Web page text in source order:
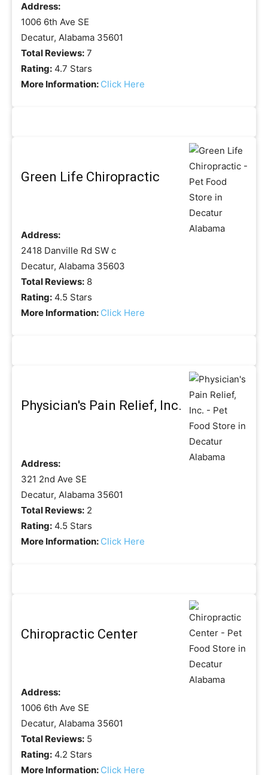
Address:
1006 6th Ave SE
Decatur, Alabama 35601
Total Reviews: 7
Rating: 4.7 Stars
More Information: Click Here
Green Life Chiropractic
Address:
2418 Danville Rd SW c
Decatur, Alabama 35603
Total Reviews: 8
Rating: 4.5 Stars
More Information: Click Here
Physician's Pain Relief, Inc.
Address:
321 2nd Ave SE
Decatur, Alabama 35601
Total Reviews: 2
Rating: 4.5 Stars
More Information: Click Here
Chiropractic Center
Address:
1006 6th Ave SE
Decatur, Alabama 35601
Total Reviews: 5
Rating: 4.2 Stars
More Information: Click Here